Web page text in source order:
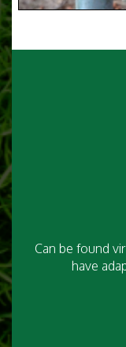
Can be found
have